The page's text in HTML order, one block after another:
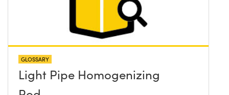
GLOSSARY
Light Pipe Homogenizing